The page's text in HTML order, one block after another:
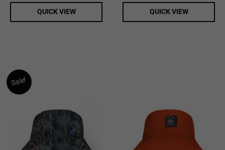
QUICK VIEW QUICK VIEW
Sale!